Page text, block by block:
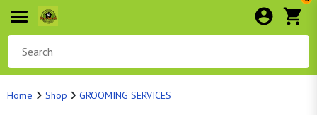
Home Shop GROOMING SERVICES